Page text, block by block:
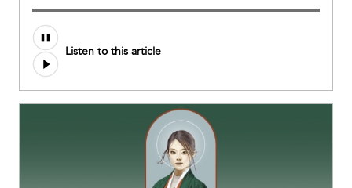
Audio
file
Listen to this article